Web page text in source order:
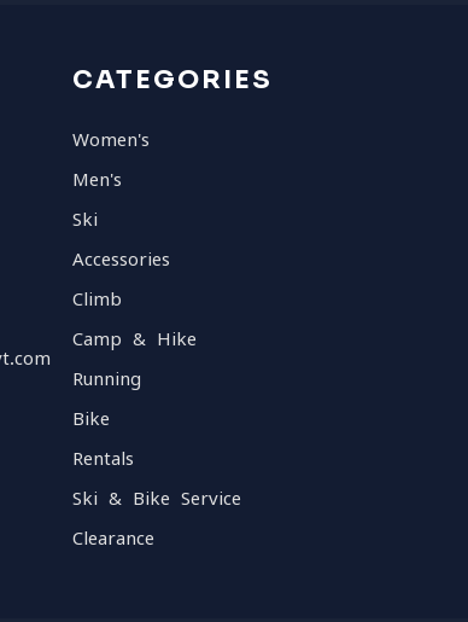
CATEGORIES
Women's
Men's
Ski
Accessories
Climb
Camp & Hike
Running
Bike
Rentals
Ski & Bike Service
Clearance